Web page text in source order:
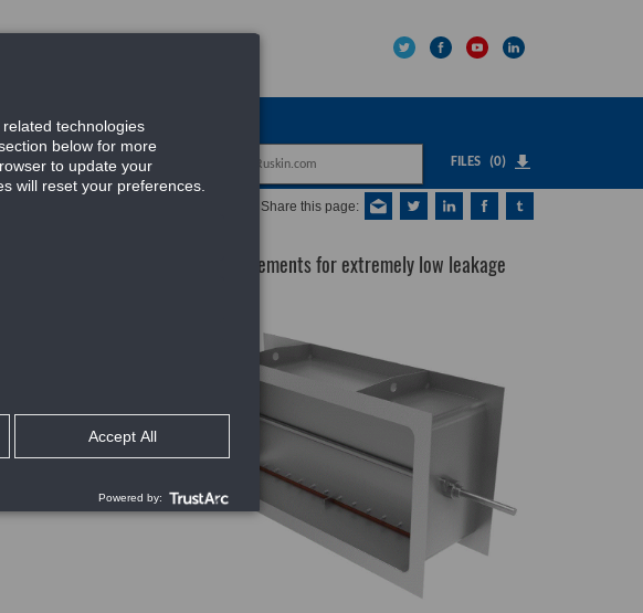
ABOUT US VIPNET
FILES (0)
Share this page:
tight isolation damper meets requirements for extremely low leakage
bubble tight product
pressure drops,
and is a lower-